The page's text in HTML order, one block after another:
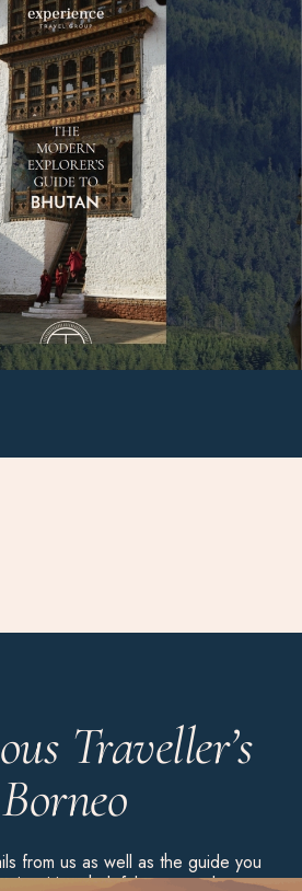
can always unsubscribe using the
Traveller’s
from us as well as the guide you
inspiring, helpful content about